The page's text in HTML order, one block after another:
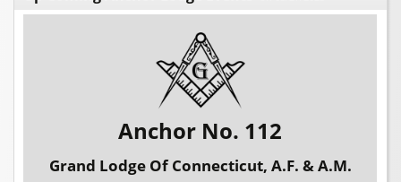
Anchor No. 112
Grand Lodge Of Connecticut, A.F. & A.M.